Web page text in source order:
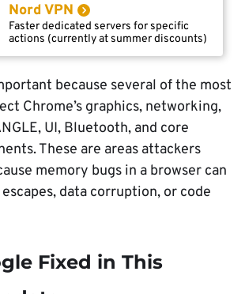
Nord VPN
Faster dedicated servers for specific
actions (currently at summer discounts)
because several of the most
Chrome’s graphics, networking,
UI, Bluetooth, and core
These are areas attackers
memory bugs in a browser can
data corruption, or code
Fixed in This